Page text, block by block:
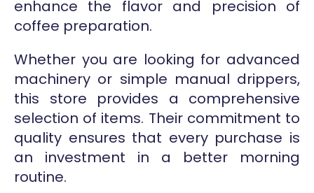
enhance the flavor and precision of
coffee preparation.
Whether you are looking for advanced
machinery or simple manual drippers,
this store provides a comprehensive
selection of items. Their commitment to
quality ensures that every purchase is
an investment in a better morning
routine.